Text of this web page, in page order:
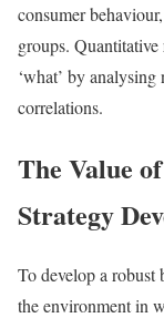
consumer
groups.
‘what’ by
correlations.
The Value
Strategy
To develop a robust
the environment in